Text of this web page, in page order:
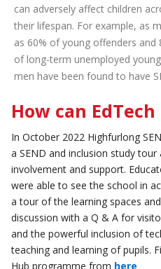
can adversely affect children
their lifespan. For example, as
as 60% of young offenders and
of long-term unemployed young
men have been found to have
How can
In October 2022 Highfurlong
a SEND and inclusion study
involvement and support.
were able to see the school in
a tour of the learning spaces
discussion with a Q & A for
and the powerful inclusion of
teaching and learning of pupils.
Hub programme from here